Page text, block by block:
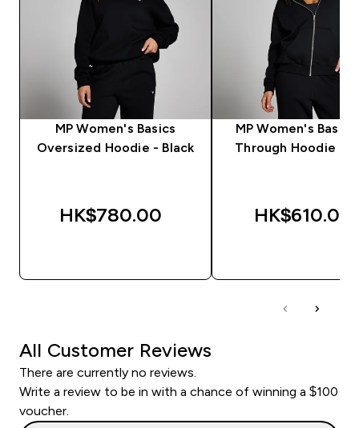
MP Women's Basics
Oversized Hoodie - Black
HK$780.00‎
MP Women's
Through Hoodie -
HK$610.00‎
All Customer Reviews
There are currently no reviews.
Write a review to be in with a chance of winning a $100
voucher.